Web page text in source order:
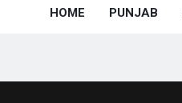
HOME PUNJAB